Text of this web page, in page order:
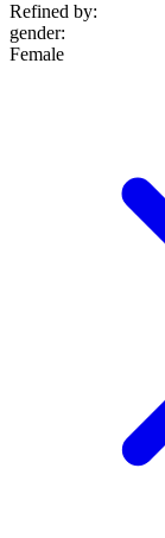
Refined by:
gender:
Female